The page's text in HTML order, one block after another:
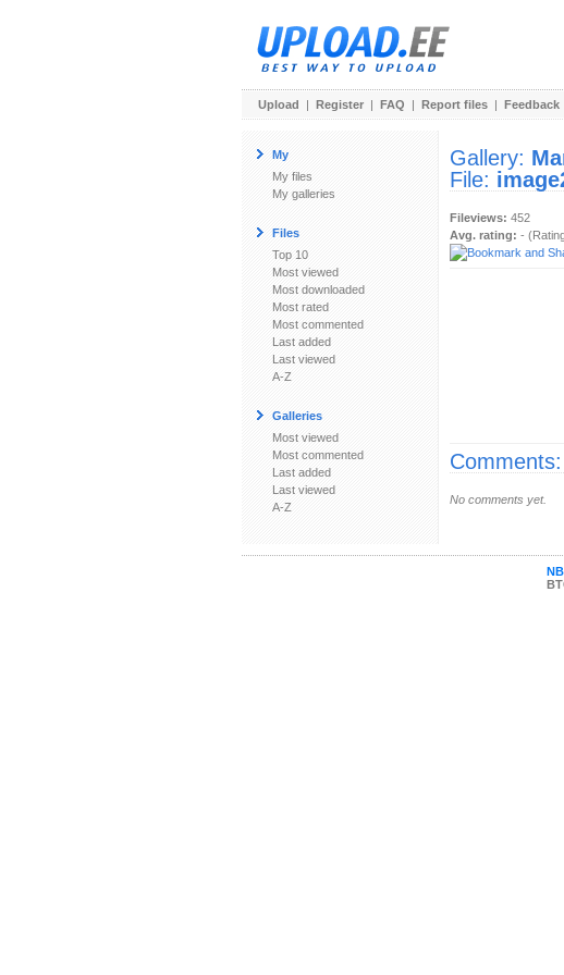
Upload | Register | FAQ | Report files | Feedback
My
My files
My galleries
Files
Top 10
Most viewed
Most downloaded
Most rated
Most commented
Last added
Last viewed
A-Z
Galleries
Most viewed
Most commented
Last added
Last viewed
A-Z
Gallery:
File:
Fileviews: 452
Avg. rating: -
Comments:
No comments yet.